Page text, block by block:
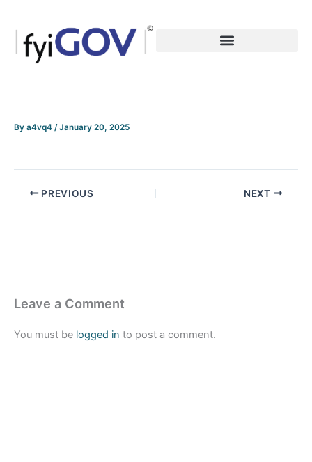
content
By a4vq4 /January 20, 2025
PREVIOUS NEXT
Leave a Comment
You must be logged in to post a comment.